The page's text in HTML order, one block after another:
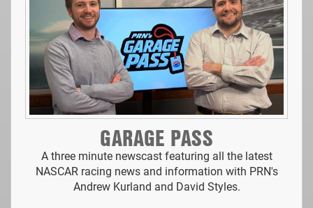
GARAGE PASS
A three minute newscast featuring all the latest
NASCAR racing news and information with PRN's
Andrew Kurland and David Styles.